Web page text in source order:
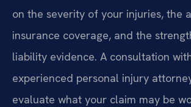
on the severity of your injuries, the
insurance coverage, and the
liability evidence. A consultation
experienced personal injury
evaluate what your claim may be